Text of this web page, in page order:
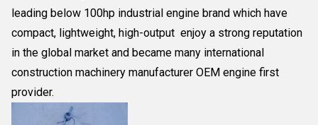
leading below 100hp industrial engine brand which have
compact, lightweight, high-output enjoy a strong reputation
in the global market and became many international
construction machinery manufacturer OEM engine first
provider.